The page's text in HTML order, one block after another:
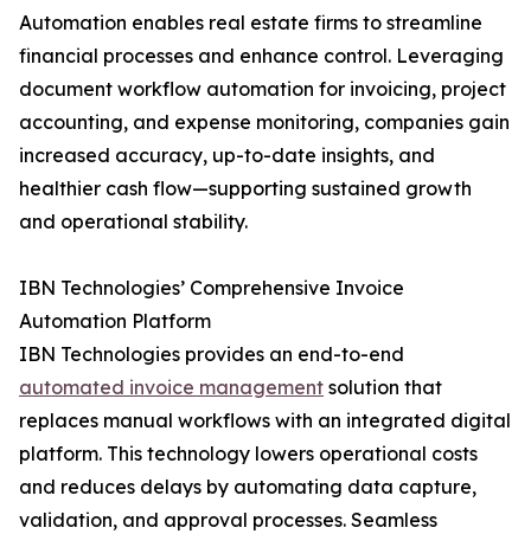
Automation enables real estate firms to streamline
financial processes and enhance control. Leveraging
document workflow automation for invoicing, project
accounting, and expense monitoring, companies gain
increased accuracy, up-to-date insights, and
healthier cash flow—supporting sustained growth
and operational stability.
IBN Technologies’ Comprehensive Invoice
Automation Platform
IBN Technologies provides an end-to-end
automated invoice management solution that
replaces manual workflows with an integrated digital
platform. This technology lowers operational costs
and reduces delays by automating data capture,
validation, and approval processes. Seamless